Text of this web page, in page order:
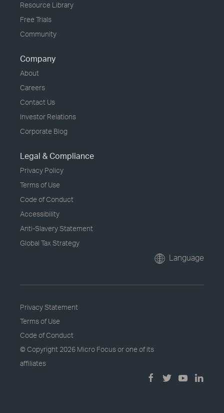
Resource Library
Free Trials
Community
Company
About
Careers
Contact Us
Investor Relations
Corporate Blog
Legal & Compliance
Privacy Policy
Terms of Use
Code of Conduct
Accessibility
Anti-Slavery Statement
Global Tax Strategy
Language
Privacy Statement
Terms of Use
Code of Conduct
© Copyright 2026 Micro Focus or one of its
affiliates